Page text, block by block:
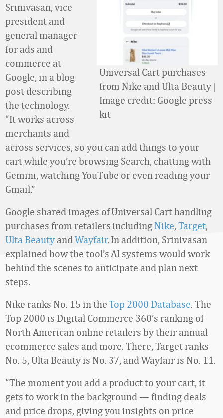
Universal Cart purchases
from Nike and Ulta Beauty |
Image credit: Google press
kit
Srinivasan, vice
president and
general manager
for ads and
commerce at
Google, in a blog
post describing
the technology.
“It works across
merchants and
across services, so you can add things to your
cart while you’re browsing Search, chatting with
Gemini, watching YouTube or even reading your
Gmail.”
Google shared images of Universal Cart handling
purchases from retailers including Nike, Target,
Ulta Beautyand Wayfair. In addition, Srinivasan
explained how the tool’s AI systems would work
behind the scenes to anticipate and plan next
steps.
Nike ranks No. 15 in the Top 2000 Database. The
Top 2000 is Digital Commerce 360’s ranking of
North American online retailers by their annual
ecommerce sales and more. There, Target ranks
No. 5, Ulta Beauty is No. 37, and Wayfair is No. 11.
“The moment you add a product to your cart, it
gets to work in the background — finding deals
and price drops, giving you insights on price